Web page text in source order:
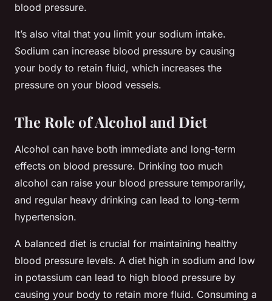
blood pressure.
It’s also vital that you limit your sodium intake.
Sodium can increase blood pressure by causing
your body to retain fluid, which increases the
pressure on your blood vessels.
The Role of Alcohol and Diet
Alcohol can have both immediate and long-term
effects on blood pressure. Drinking too much
alcohol can raise your blood pressure temporarily,
and regular heavy drinking can lead to long-term
hypertension.
A balanced diet is crucial for maintaining healthy
blood pressure levels. A diet high in sodium and low
in potassium can lead to high blood pressure by
causing your body to retain more fluid. Consuming a